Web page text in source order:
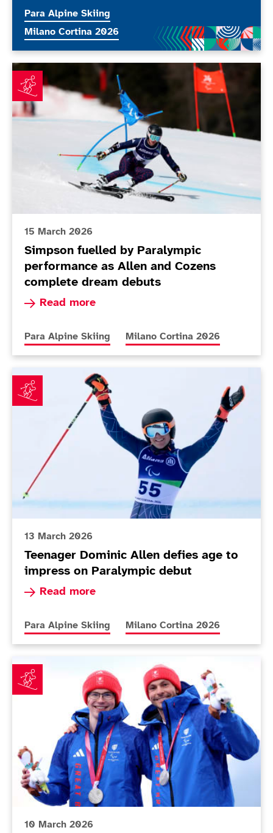
More news articles relating to
Para Alpine Skiing
More news articles relating to
Milano Cortina 2026
Simpson fuelled by Paralympic performance as Allen
15 March 2026
Simpson fuelled by Paralympic
performance as Allen and Cozens
complete dream debuts
Read more
Read more about Simpson fuelled by
More news articles relating to
Para Alpine Skiing More news articles relating to
Milano Cortina 2026
Teenager Dominic Allen defies age to impress on
13 March 2026
Teenager Dominic Allen defies age to
impress on Paralympic debut
Read more
Read more about Teenager Dominic Allen
More news articles relating to
Para Alpine Skiing More news articles relating to
Milano Cortina 2026
Neil Simpson soars to first medal of Milano Cortina
10 March 2026